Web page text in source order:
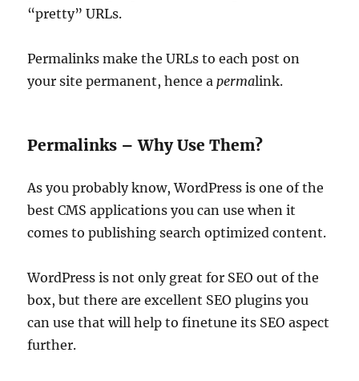
“pretty” URLs.
Permalinks make the URLs to each post on
your site permanent, hence apermalink.
Permalinks – Why Use Them?
As you probably know, WordPress is one of the
best CMS applications you can use when it
comes to publishing search optimized content.
WordPress is not only great for SEO out of the
box, but there are excellent SEO plugins you
can use that will help to finetune its SEO aspect
further.